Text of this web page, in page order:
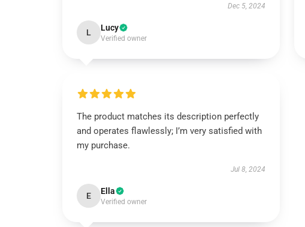
Dec 5, 2024
L Lucy
Verified owner
The product matches its description perfectly
and operates flawlessly; I’m very satisfied with
my purchase.
Jul 8, 2024
E Ella
Verified owner